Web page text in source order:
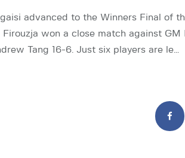
advanced to the Winners Final of
won a close match against GM
Tang 16-6. Just six players are le…